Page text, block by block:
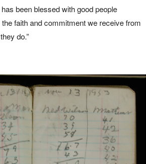
been blessed with good people
faith and commitment we receive from
do.”